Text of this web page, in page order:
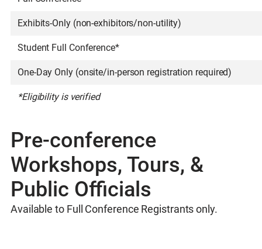
Exhibits-Only (non-exhibitors/non-utility)
Student Full Conference*
One-Day Only (onsite/in-person registration required)
*Eligibility is verified
Pre-conference
Workshops, Tours, &
Public Officials
Available to Full Conference Registrants only.